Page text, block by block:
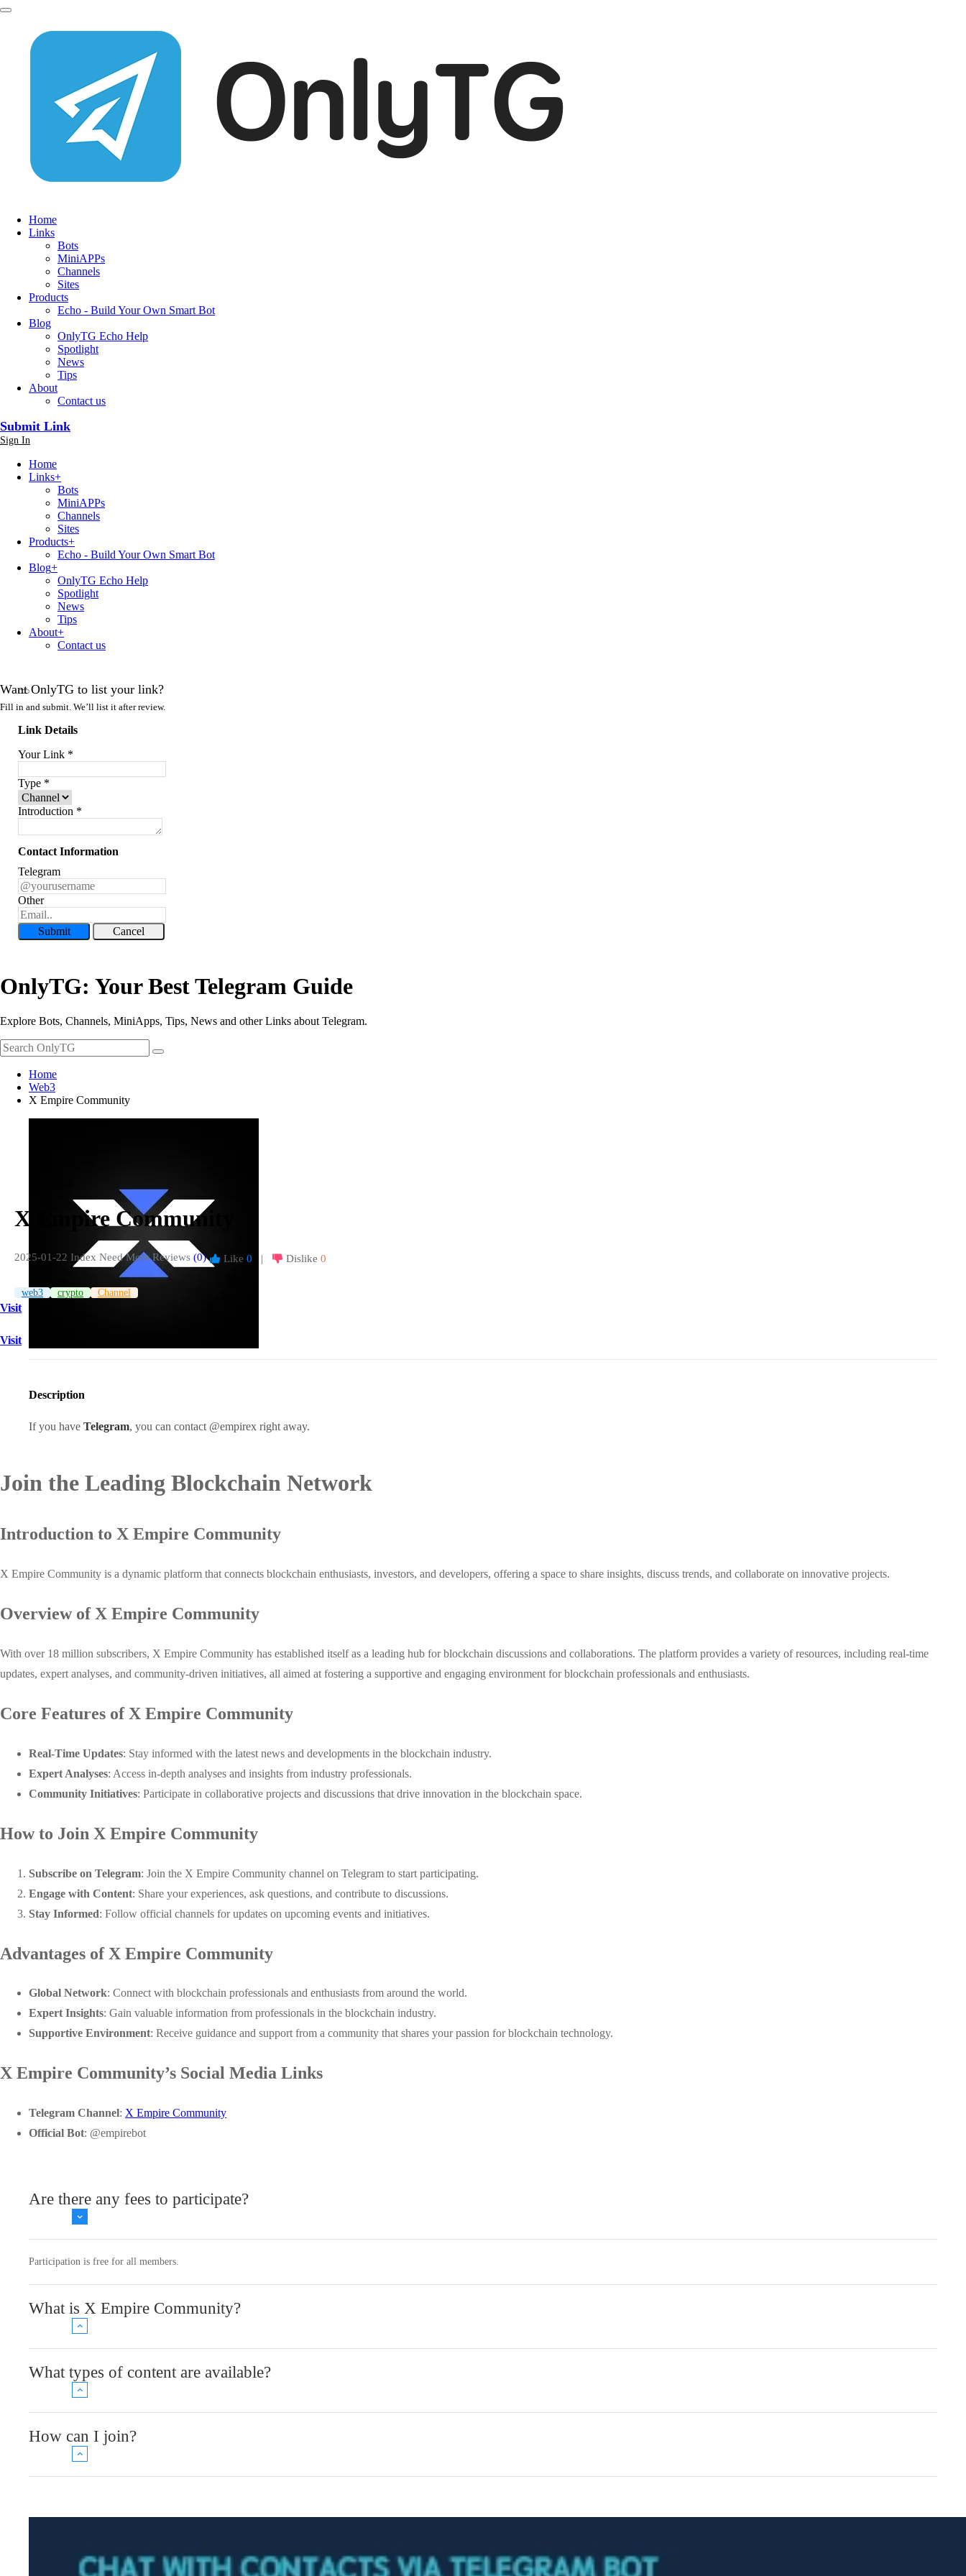
Home
Links
Bots
MiniAPPs
Channels
Sites
Products
Echo - Build Your Own Smart Bot
Blog
OnlyTG Echo Help
Spotlight
News
Tips
About
Contact us
Submit Link
Sign In
Home
Links+
Bots
MiniAPPs
Channels
Sites
Products+
Echo - Build Your Own Smart Bot
Blog+
OnlyTG Echo Help
Spotlight
News
Tips
About+
Contact us
Want OnlyTG to list your link?
Fill in and submit. We’ll list it after review.
Link Details
Your Link *
Type *
Introduction *
Contact Information
Telegram
Other
Submit Cancel
OnlyTG: Your Best Telegram Guide
Explore Bots, Channels, MiniApps, Tips, News and other Links about Telegram.
Home
Web3
X Empire Community
X Empire Community
2025-01-22 Index Need More Reviews (0) Like 0 | Dislike 0
web3 crypto Channel
Visit
Visit
Description
If you have Telegram, you can contact @empirex right away.
Join the Leading Blockchain Network
Introduction to X Empire Community
X Empire Community is a dynamic platform that connects blockchain enthusiasts, investors, and developers, offering a space to share insights, discuss trends, and collaborate on innovative projects.
Overview of X Empire Community
With over 18 million subscribers, X Empire Community has established itself as a leading hub for blockchain discussions and collaborations. The platform provides a variety of resources, including real-time
updates, expert analyses, and community-driven initiatives, all aimed at fostering a supportive and engaging environment for blockchain professionals and enthusiasts.
Core Features of X Empire Community
Real-Time Updates: Stay informed with the latest news and developments in the blockchain industry.
Expert Analyses: Access in-depth analyses and insights from industry professionals.
Community Initiatives: Participate in collaborative projects and discussions that drive innovation in the blockchain space.
How to Join X Empire Community
Subscribe on Telegram: Join the X Empire Community channel on Telegram to start participating.
Engage with Content: Share your experiences, ask questions, and contribute to discussions.
Stay Informed: Follow official channels for updates on upcoming events and initiatives.
Advantages of X Empire Community
Global Network: Connect with blockchain professionals and enthusiasts from around the world.
Expert Insights: Gain valuable information from professionals in the blockchain industry.
Supportive Environment: Receive guidance and support from a community that shares your passion for blockchain technology.
X Empire Community’s Social Media Links
Telegram Channel: X Empire Community
Official Bot: @empirebot
Are there any fees to participate?
Participation is free for all members.
What is X Empire Community?
What types of content are available?
How can I join?